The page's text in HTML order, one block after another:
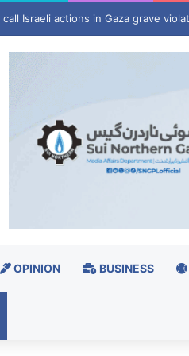
as winter risks grow
OPINION BUSINESS